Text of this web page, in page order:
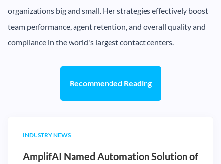
organizations big and small. Her strategies effectively boost
team performance, agent retention, and overall quality and
compliance in the world's largest contact centers.
Recommended Reading
INDUSTRY NEWS
AmplifAI Named Automation Solution of